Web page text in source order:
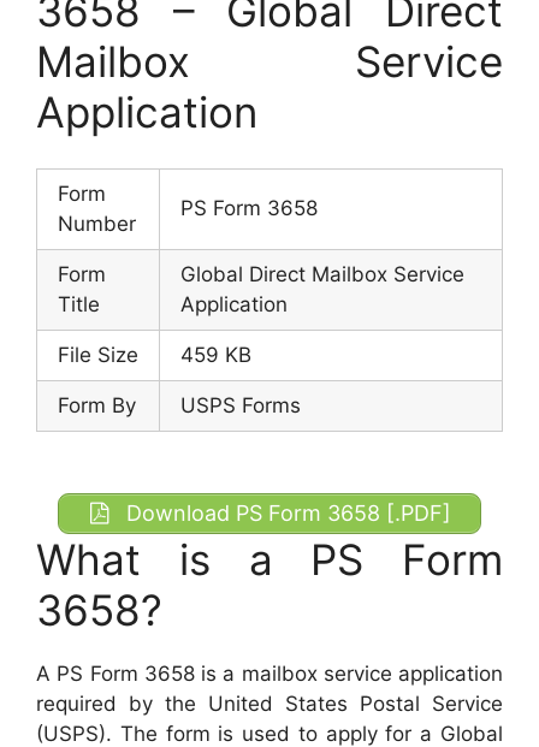
3658 – Global Direct
Mailbox Service
Application
Form
Number
PS Form 3658
Form
Title
Global Direct Mailbox Service
Application
File Size 459 KB
Form By USPS Forms
Download PS Form 3658 [.PDF]
What is a PS Form
3658?
A PS Form 3658 is a mailbox service application
required by the United States Postal Service
(USPS). The form is used to apply for a Global